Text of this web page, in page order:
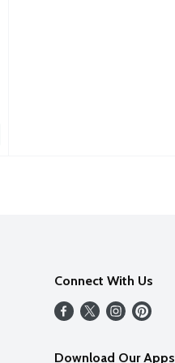
Connect With Us
Download Our Apps